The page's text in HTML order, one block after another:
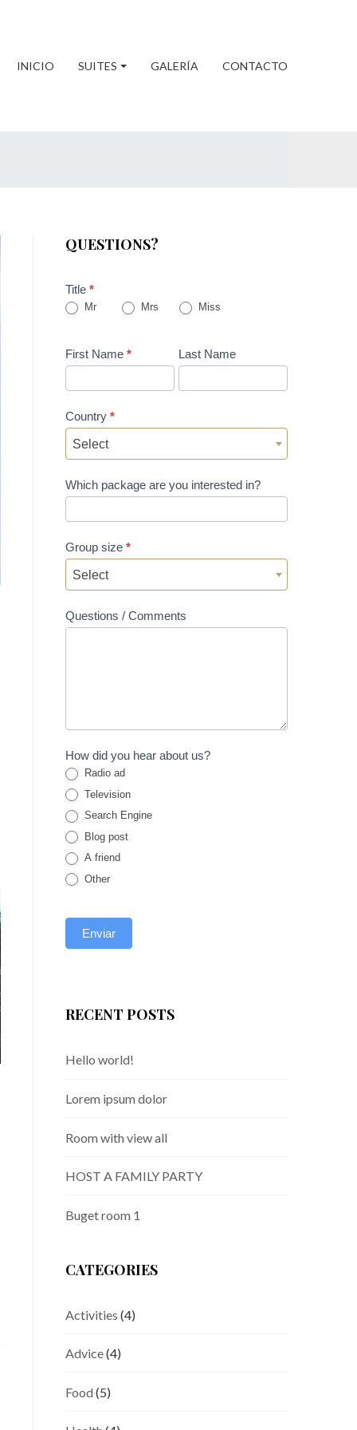
INICIO SUITES GALERÍA CONTACTO
QUESTIONS?
Title *
Mr Mrs Miss
First Name * Last Name
Country *
Select
Which package are you interested in?
Group size *
Select
Questions / Comments
How did you hear about us?
Radio ad
Television
Search Engine
Blog post
A friend
Other
RECENT POSTS
Hello world!
Lorem ipsum dolor
Room with view all
HOST A FAMILY PARTY
Buget room 1
CATEGORIES
Activities (4)
Advice(4)
Food (5)